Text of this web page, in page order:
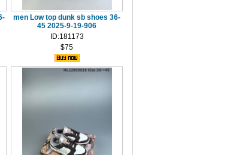
men Low top dunk sb shoes 36-
45 2025-9-19-906
ID:181173
$75